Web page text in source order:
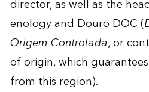
director, as well as the
enology and Douro DOC (
Origem Controlada, or
of origin, which
from this region).